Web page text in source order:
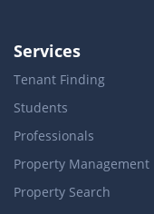
Services
Tenant Finding
Students
Professionals
Property Management
Property Search